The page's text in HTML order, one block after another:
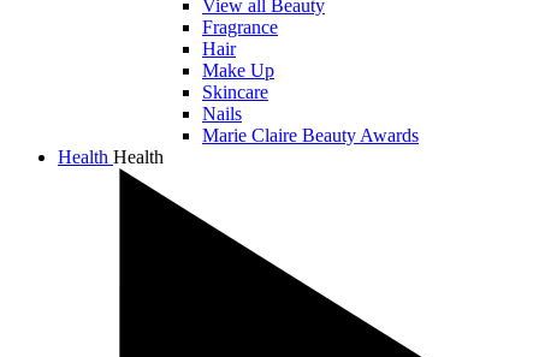
View all Beauty
Fragrance
Hair
Make Up
Skincare
Nails
Marie Claire Beauty Awards
Health Health